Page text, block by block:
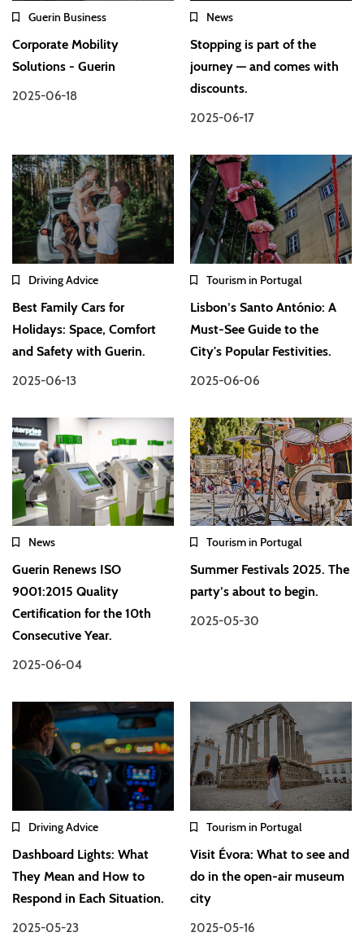
Guerin Business
Corporate Mobility
Solutions - Guerin
2025-06-18
News
Stopping is part of the
journey — and comes with
discounts.
2025-06-17
Driving Advice
Best Family Cars for
Holidays: Space, Comfort
and Safety with Guerin.
2025-06-13
Tourism in Portugal
Lisbon’s Santo António: A
Must-See Guide to the
City's Popular Festivities.
2025-06-06
News
Guerin Renews ISO
9001:2015 Quality
Certification for the 10th
Consecutive Year.
2025-06-04
Tourism in Portugal
Summer Festivals 2025. The
party’s about to begin.
2025-05-30
Driving Advice
Dashboard Lights: What
They Mean and How to
Respond in Each Situation.
2025-05-23
Tourism in Portugal
Visit Évora: What to see and
do in the open-air museum
city
2025-05-16